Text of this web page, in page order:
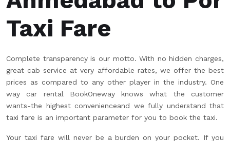
Taxi Fare
Complete transparency is our motto. With no hidden charges,
great cab service at very affordable rates, we offer the best
prices as compared to any other player in the industry. One
way car rental BookOneway knows what the customer
wants-the highest convenienceand we fully understand that
taxi fare is an important parameter for you to book the taxi.
Your taxi fare will never be a burden on your pocket. If you